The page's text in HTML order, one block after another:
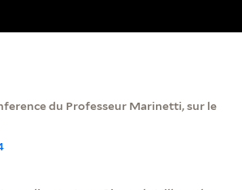
du Professeur Marinetti, sur le